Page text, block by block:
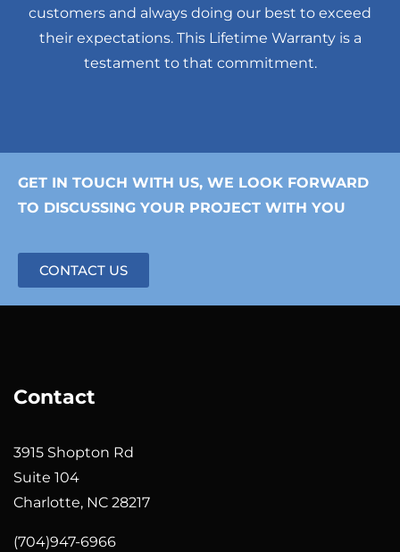
customers and always doing our best to exceed
their expectations. This Lifetime Warranty is a
testament to that commitment.
GET IN TOUCH WITH US, WE LOOK FORWARD
TO DISCUSSING YOUR PROJECT WITH YOU
CONTACT US
Contact
3915 Shopton Rd
Suite 104
Charlotte, NC 28217
(704)947-6966